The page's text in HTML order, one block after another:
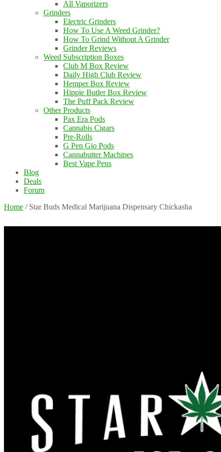
All Vaporizers
Grinders
Electric Grinders
How To Use A Weed Grinder?
How To Grind Without A Grinder
Grinder Reviews
Weed Subscription Boxes
Club M Box Review
Daily High Club Review
Hemper Box Review
Hippie Butler Box Review
The Puff Pack Review
Other Products
Pax Era Pods
Cannabis Cigars
Pre-Rolls
G Pen Gio Pods
Cannabutter Machines
Best Vape Pens
Blog
Deals
Forum
Home / Star Buds Medical Marijuana Dispensary Chickasha